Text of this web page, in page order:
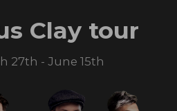
Clay tour
27th - June 15th